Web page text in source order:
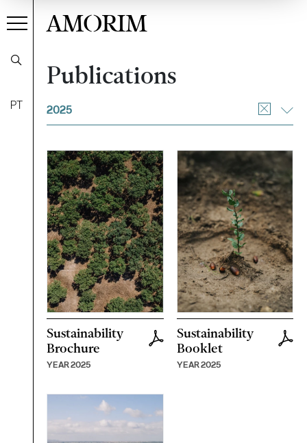
PT
AMORIM
Publications
Filter
2025
Sustainability
Brochure
YEAR 2025
Sustainability
Booklet
YEAR 2025